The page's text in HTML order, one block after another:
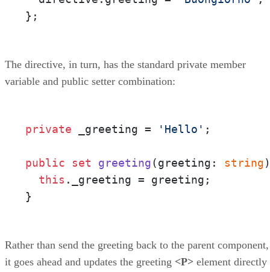
};
The directive, in turn, has the standard private member
variable and public setter combination:
private _greeting = 'Hello' ;
public set greeting(greeting: string)
this ._greeting = greeting;
}
Rather than send the greeting back to the parent component,
it goes ahead and updates the greeting <P> element directly